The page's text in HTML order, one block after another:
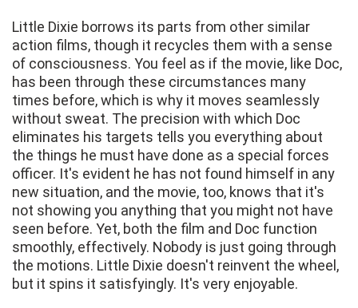
Little Dixie borrows its parts from other similar
action films, though it recycles them with a sense
of consciousness. You feel as if the movie, like Doc,
has been through these circumstances many
times before, which is why it moves seamlessly
without sweat. The precision with which Doc
eliminates his targets tells you everything about
the things he must have done as a special forces
officer. It's evident he has not found himself in any
new situation, and the movie, too, knows that it's
not showing you anything that you might not have
seen before. Yet, both the film and Doc function
smoothly, effectively. Nobody is just going through
the motions. Little Dixie doesn't reinvent the wheel,
but it spins it satisfyingly. It's very enjoyable.